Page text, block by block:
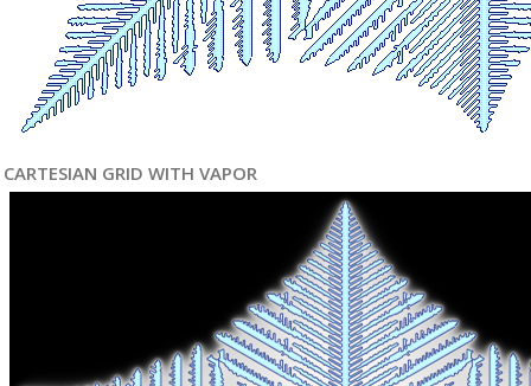
CARTESIAN GRID WITH VAPOR